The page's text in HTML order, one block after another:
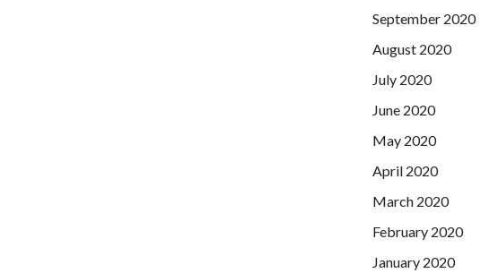
September 2020
August 2020
July 2020
June 2020
May 2020
April 2020
March 2020
February 2020
January 2020